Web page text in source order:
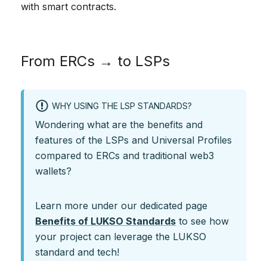
with smart contracts.
From ERCs → to LSPs
WHY USING THE LSP STANDARDS?
Wondering what are the benefits and
features of the LSPs and Universal Profiles
compared to ERCs and traditional web3
wallets?
Learn more under our dedicated page
Benefits of LUKSO Standards to see how
your project can leverage the LUKSO
standard and tech!